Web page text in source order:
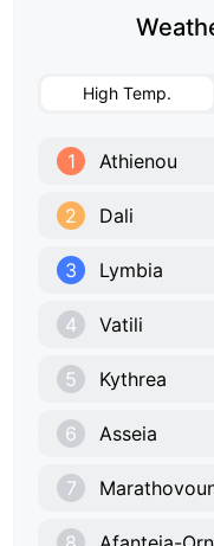
High Temp.
1 Athienou
2 Dali
3 Lymbia
4 Vatili
5 Kythrea
6 Asseia
7